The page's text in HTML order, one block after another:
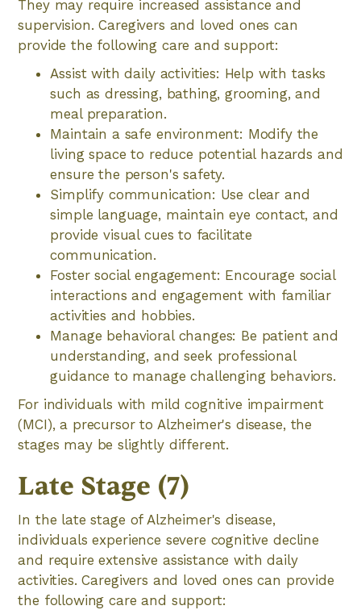
They may require increased assistance and
supervision. Caregivers and loved ones can
provide the following care and support:
Assist with daily activities: Help with tasks
such as dressing, bathing, grooming, and
meal preparation.
Maintain a safe environment: Modify the
living space to reduce potential hazards and
ensure the person's safety.
Simplify communication: Use clear and
simple language, maintain eye contact, and
provide visual cues to facilitate
communication.
Foster social engagement: Encourage social
interactions and engagement with familiar
activities and hobbies.
Manage behavioral changes: Be patient and
understanding, and seek professional
guidance to manage challenging behaviors.
For individuals with mild cognitive impairment
(MCI), a precursor to Alzheimer's disease, the
stages may be slightly different.
Late Stage (7)
In the late stage of Alzheimer's disease,
individuals experience severe cognitive decline
and require extensive assistance with daily
activities. Caregivers and loved ones can provide
the following care and support: